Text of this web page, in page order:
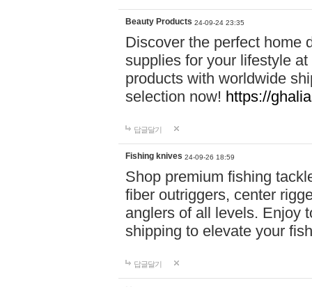
Beauty Products 24-09-24 23:35
Discover the perfect home
supplies for your lifestyle
products with worldwide
selection now! https://
답글달기
Fishing knives 24-09-26 18:59
Shop premium fishing
fiber outriggers, center
anglers of all levels. Enjoy
shipping to elevate your
답글달기